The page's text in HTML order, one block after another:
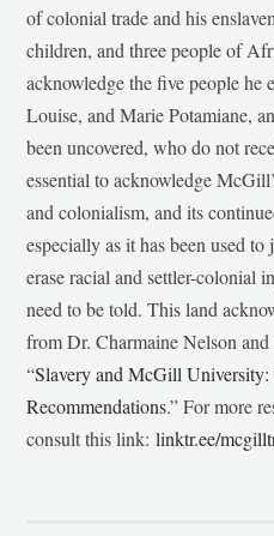
of colonial trade and his
children, and three people of
acknowledge the five people he
Louise, and Marie Potamiane,
been uncovered, who do not
essential to acknowledge
and colonialism, and its
especially as it has been used
erase racial and settler-colonial
need to be told. This land
from Dr. Charmaine Nelson and
“Slavery and McGill University:
Recommendations.” For more
consult this link:linktr.ee/